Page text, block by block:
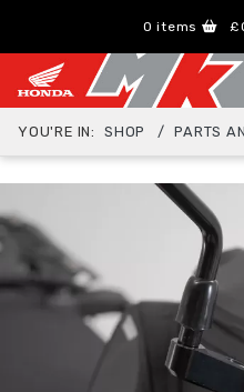
0 items
YOU'RE IN: SHOP PARTS